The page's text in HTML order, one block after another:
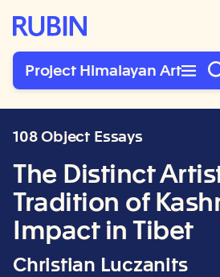
Rubin Museum of Art
Project Himalayan Art
108 Object Essays
The Distinct
Tradition of
Impact in Tibet
Christian Luczanits